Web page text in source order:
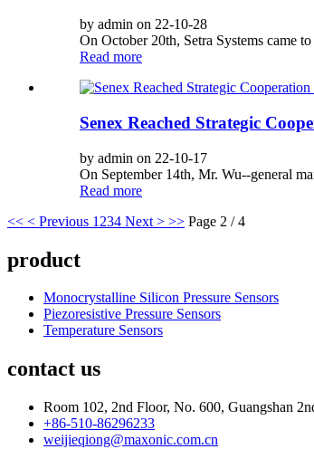
by admin on 22-10-28
On October 20th, Setra Systems came
Read more
Senex Reached Strategic
by admin on 22-10-17
On September 14th, Mr. Wu--general
Read more
<< < Previous 1 234 Next > >> Page 2 / 4
product
Monocrystalline Silicon Pressure Sensors
Piezoresistive Pressure Sensors
Temperature Sensors
contact us
Room 102, 2nd Floor, No. 600, Guangshan
+86-510-86296233
weijieqiong@maxonic.com.cn